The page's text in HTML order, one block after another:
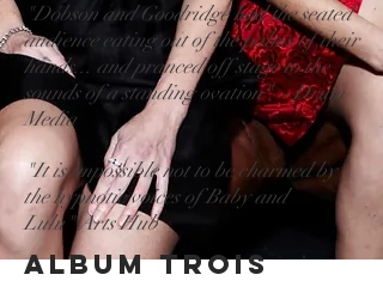
"Dobson and Goodridge had the seated
audience eating out of the palms of their
hands... and pranced off stage to the
sounds of a standing ovation" - Drum
Media
"It is impossible not to be charmed by
the hypnotic voices of Baby and
Lulu" Arts Hub
ALBUM TROIS